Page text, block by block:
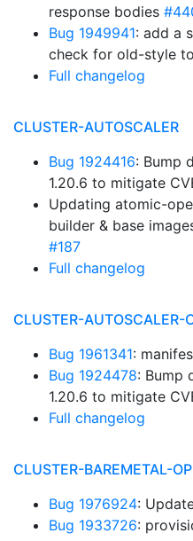
response bodies
Bug 1949941: add a
check for old-style
Full changelog
CLUSTER-AUTOSCALER
Bug 1924416: Bump
1.20.6 to mitigate
Updating atomic-
builder & base
#187
Full changelog
CLUSTER-AUTOSCALER-
Bug 1961341:
Bug 1924478: Bump
1.20.6 to mitigate
Full changelog
CLUSTER-BAREMETAL-
Bug 1976924:
Bug 1933726: